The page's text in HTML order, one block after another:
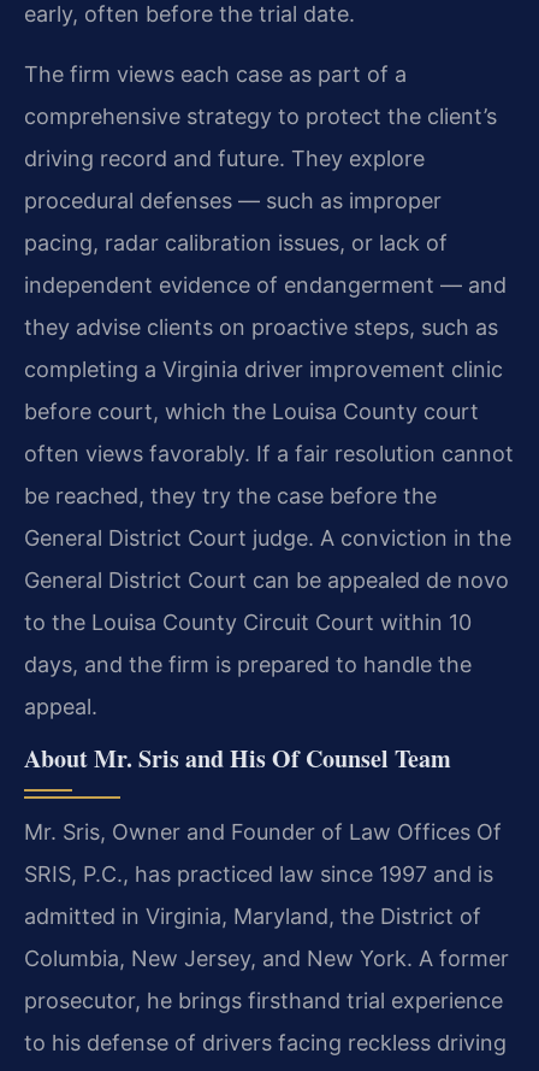
early, often before the trial date.
The firm views each case as part of a
comprehensive strategy to protect the client’s
driving record and future. They explore
procedural defenses — such as improper
pacing, radar calibration issues, or lack of
independent evidence of endangerment — and
they advise clients on proactive steps, such as
completing a Virginia driver improvement clinic
before court, which the Louisa County court
often views favorably. If a fair resolution cannot
be reached, they try the case before the
General District Court judge. A conviction in the
General District Court can be appealed de novo
to the Louisa County Circuit Court within 10
days, and the firm is prepared to handle the
appeal.
About Mr. Sris and His Of Counsel Team
Mr. Sris, Owner and Founder of Law Offices Of
SRIS, P.C., has practiced law since 1997 and is
admitted in Virginia, Maryland, the District of
Columbia, New Jersey, and New York. A former
prosecutor, he brings firsthand trial experience
to his defense of drivers facing reckless driving